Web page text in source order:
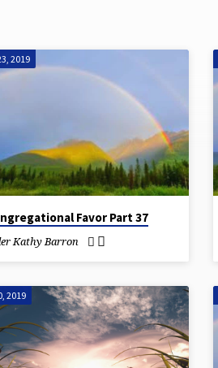
2019
Favor Part 37
Kathy Barron
2019